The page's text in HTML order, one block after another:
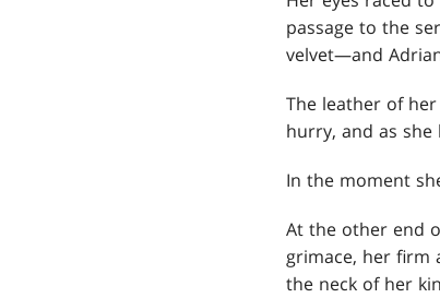
passage to the
velvet—and
The leather of
hurry, and as
In the moment
At the other end
grimace, her firm
the neck of her